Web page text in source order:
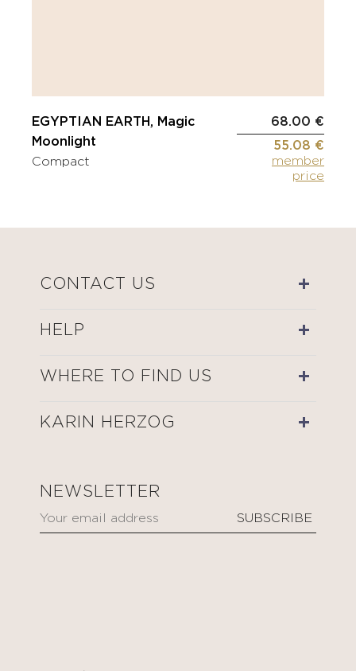
EGYPTIAN EARTH, Magic
Moonlight
Compact
68.00 €
55.08 €
member
price
CONTACT US
HELP
WHERE TO FIND US
KARIN HERZOG
NEWSLETTER